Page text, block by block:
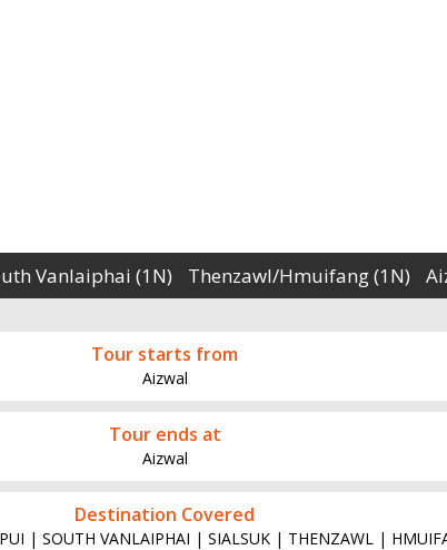
Vanlaiphai (1N) Thenzawl/Hmuifang (1N)
Tour starts from
Aizwal
Tour ends at
Aizwal
Destination Covered
| SOUTH VANLAIPHAI | SIALSUK | THENZAWL |